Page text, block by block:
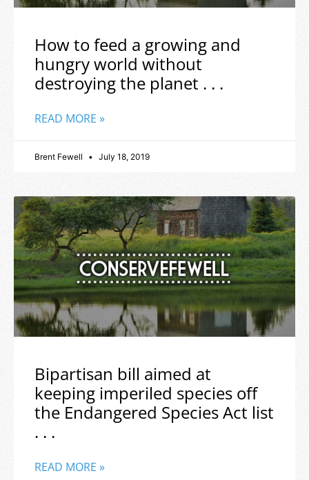
How to feed a growing and
hungry world without
destroying the planet . . .
READ MORE »
Brent Fewell July 18, 2019
Bipartisan bill aimed at
keeping imperiled species off
the Endangered Species Act list
. . .
READ MORE »